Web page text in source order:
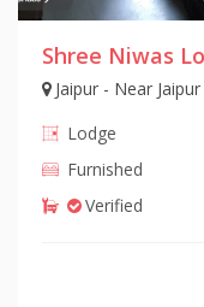
Shree Niwas
Jaipur - Near
Lodge
Furnished
Verified